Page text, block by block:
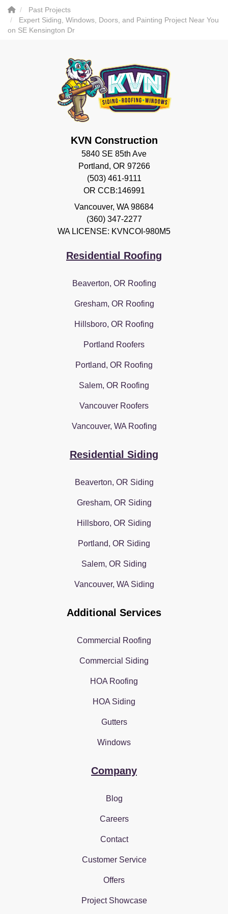
Past Projects
Expert Siding, Windows, Doors, and Painting Project Near You
on SE Kensington Dr
KVN Construction
5840 SE 85th Ave
Portland, OR 97266
(503) 461-9111
OR CCB:146991
Vancouver, WA 98684
(360) 347-2277
WA LICENSE: KVNCOI-980M5
Residential Roofing
Beaverton, OR Roofing
Gresham, OR Roofing
Hillsboro, OR Roofing
Portland Roofers
Portland, OR Roofing
Salem, OR Roofing
Vancouver Roofers
Vancouver, WA Roofing
Residential Siding
Beaverton, OR Siding
Gresham, OR Siding
Hillsboro, OR Siding
Portland, OR Siding
Salem, OR Siding
Vancouver, WA Siding
Additional Services
Commercial Roofing
Commercial Siding
HOA Roofing
HOA Siding
Gutters
Windows
Company
Blog
Careers
Contact
Customer Service
Offers
Project Showcase